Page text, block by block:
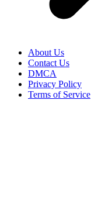
About Us
Contact Us
DMCA
Privacy Policy
Terms of Service